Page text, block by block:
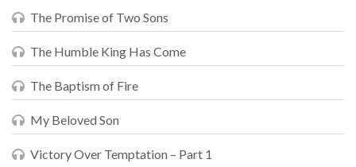
The Promise of Two Sons
The Humble King Has Come
The Baptism of Fire
My Beloved Son
Victory Over Temptation – Part 1